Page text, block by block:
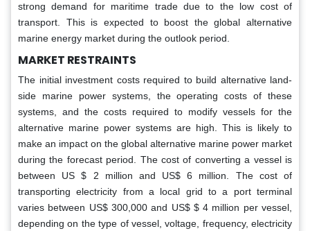
strong demand for maritime trade due to the low cost of
transport. This is expected to boost the global alternative
marine energy market during the outlook period.
MARKET RESTRAINTS
The initial investment costs required to build alternative land-
side marine power systems, the operating costs of these
systems, and the costs required to modify vessels for the
alternative marine power systems are high. This is likely to
make an impact on the global alternative marine power market
during the forecast period. The cost of converting a vessel is
between US $ 2 million and US$ 6 million. The cost of
transporting electricity from a local grid to a port terminal
varies between US$ 300,000 and US$ $ 4 million per vessel,
depending on the type of vessel, voltage, frequency, electricity